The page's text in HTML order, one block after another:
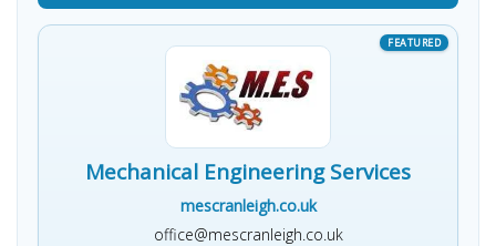
Mechanical Engineering Services
mescranleigh.co.uk
office@mescranleigh.co.uk